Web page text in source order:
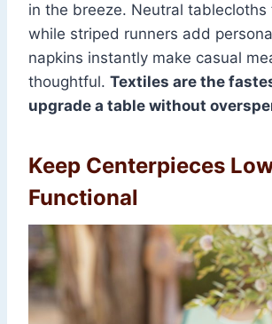
in the breeze. Neutral tablecloths
while striped runners add
napkins instantly make casual
thoughtful. Textiles are the
upgrade a table without
Keep Centerpieces
Functional